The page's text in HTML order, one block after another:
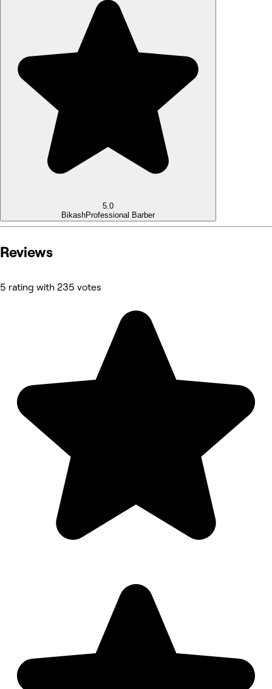
5.0
Bikash
Professional Barber
Reviews
5 rating with 235 votes